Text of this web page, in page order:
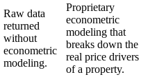
Raw data
returned
without
econometric
modeling.
Proprietary
econometric
modeling that
breaks down the
real price drivers
of a property.